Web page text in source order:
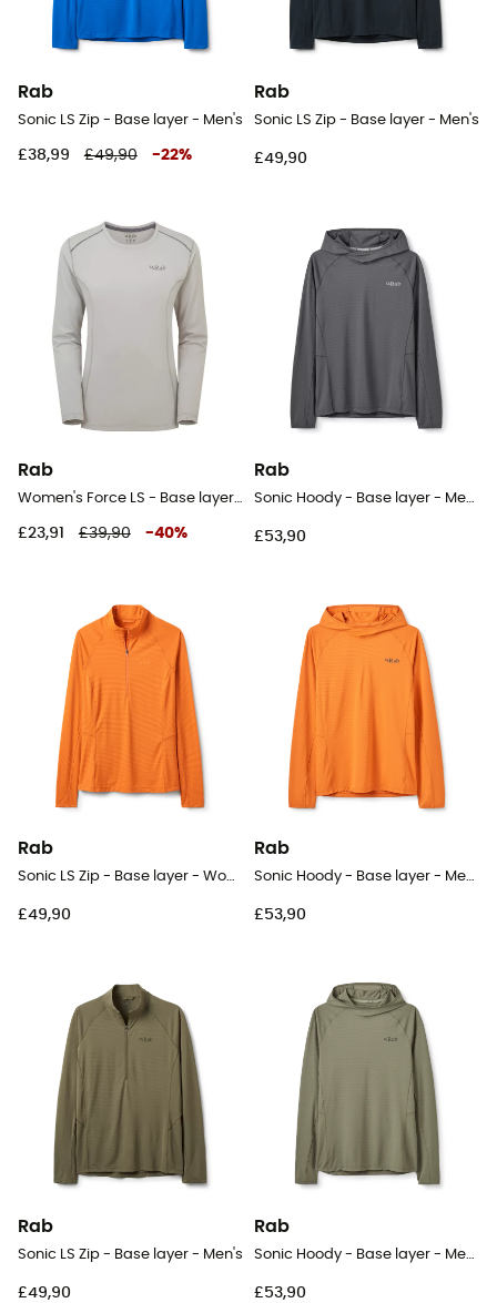
Rab
Sonic LS Zip - Base layer - Men's
£38,99 £49,90 -22%
Rab
Sonic LS Zip - Base layer - Men's
£49,90
Rab
Women's Force LS - Base layer - Women's
£23,91 £39,90 -40%
Rab
Sonic Hoody - Base layer - Men's
£53,90
Rab
£49,90
Rab
£53,90
Rab
Sonic LS Zip - Base layer - Men's
£49,90
Rab
£53,90